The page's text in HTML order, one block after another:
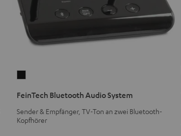
Audio
System
Black
FeinTech Bluetooth Audio System
Sender & Empfänger, TV-Ton an zwei Bluetooth-
Kopfhörer